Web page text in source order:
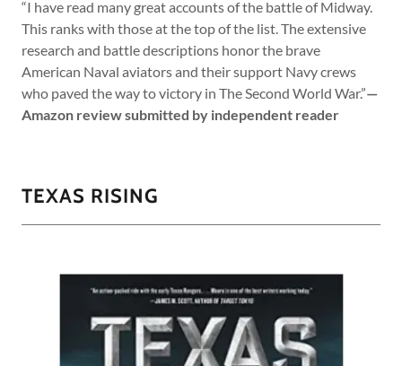
“I have read many great accounts of the battle of Midway.
This ranks with those at the top of the list. The extensive
research and battle descriptions honor the brave
American Naval aviators and their support Navy crews
who paved the way to victory in The Second World War.”—
Amazon review submitted by independent reader
TEXAS RISING